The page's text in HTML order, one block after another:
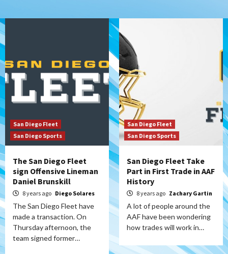
San Diego Fleet
San Diego Sports
The San Diego Fleet
sign Offensive Lineman
Daniel Brunskill
8 years ago Diego Solares
The San Diego Fleet have
made a transaction. On
Thursday afternoon, the
team signed former…
San Diego Fleet
San Diego Sports
San Diego Fleet Take
Part in First Trade in AAF
History
8 years ago Zachary Gartin
A lot of people around the
AAF have been wondering
how trades will work in…